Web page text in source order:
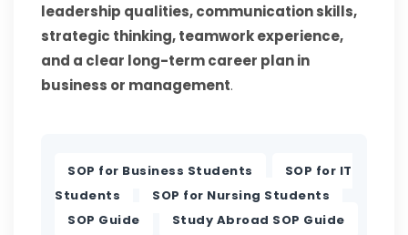
leadership qualities, communication skills,
strategic thinking, teamwork experience,
and a clear long-term career plan in
business or management.
SOP for Business Students
SOP for IT
Students
SOP for Nursing Students
SOP Guide Study Abroad SOP Guide